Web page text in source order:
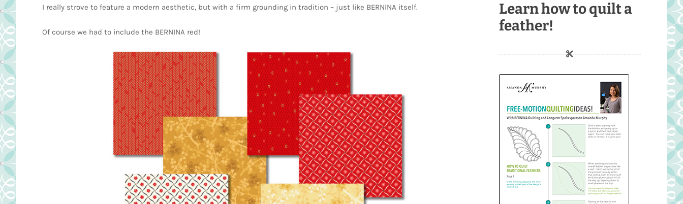
I really strove to feature a modern aesthetic, but with a firm grounding in tradition – just like BERNINA itself.
Of course we had to include the BERNINA red!
Learn how to quilt a
feather!